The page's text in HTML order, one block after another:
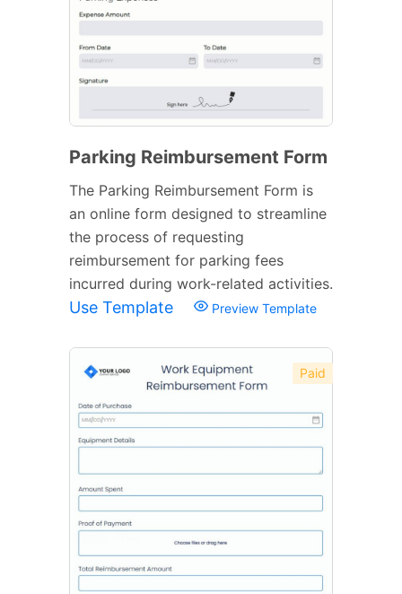
Parking Reimbursement Form
The Parking Reimbursement Form is
an online form designed to streamline
the process of requesting
reimbursement for parking fees
incurred during work-related activities.
Use Template Preview Template
Paid